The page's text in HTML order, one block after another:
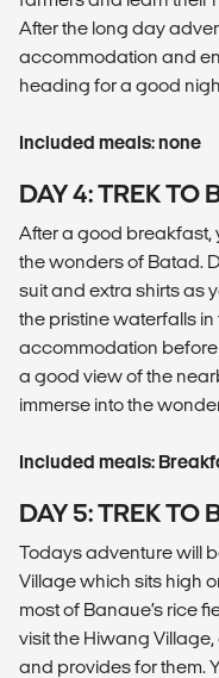
After the long day
accommodation and
heading for a good
Included meals: none
DAY 4: TREK TO
After a good breakfast,
the wonders of Batad.
suit and extra shirts as
the pristine waterfalls in
accommodation
a good view of the
immerse into the
Included meals:
DAY 5: TREK TO
Todays adventure will
Village which sits high
most of Banaue’s rice
visit the Hiwang
and provides for them.